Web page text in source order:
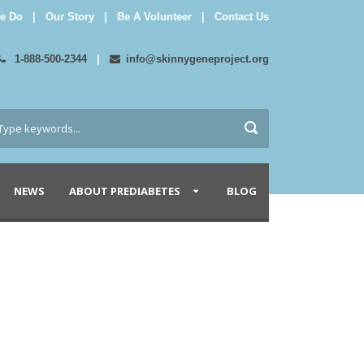
Do Our Story Be A Volunteer Contact Us
1-888-500-2344 info@skinnygeneproject.org
NEWS ABOUT PREDIABETES BLOG